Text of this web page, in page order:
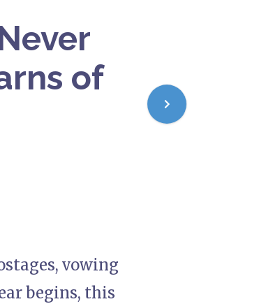
of
vowing
begins, this